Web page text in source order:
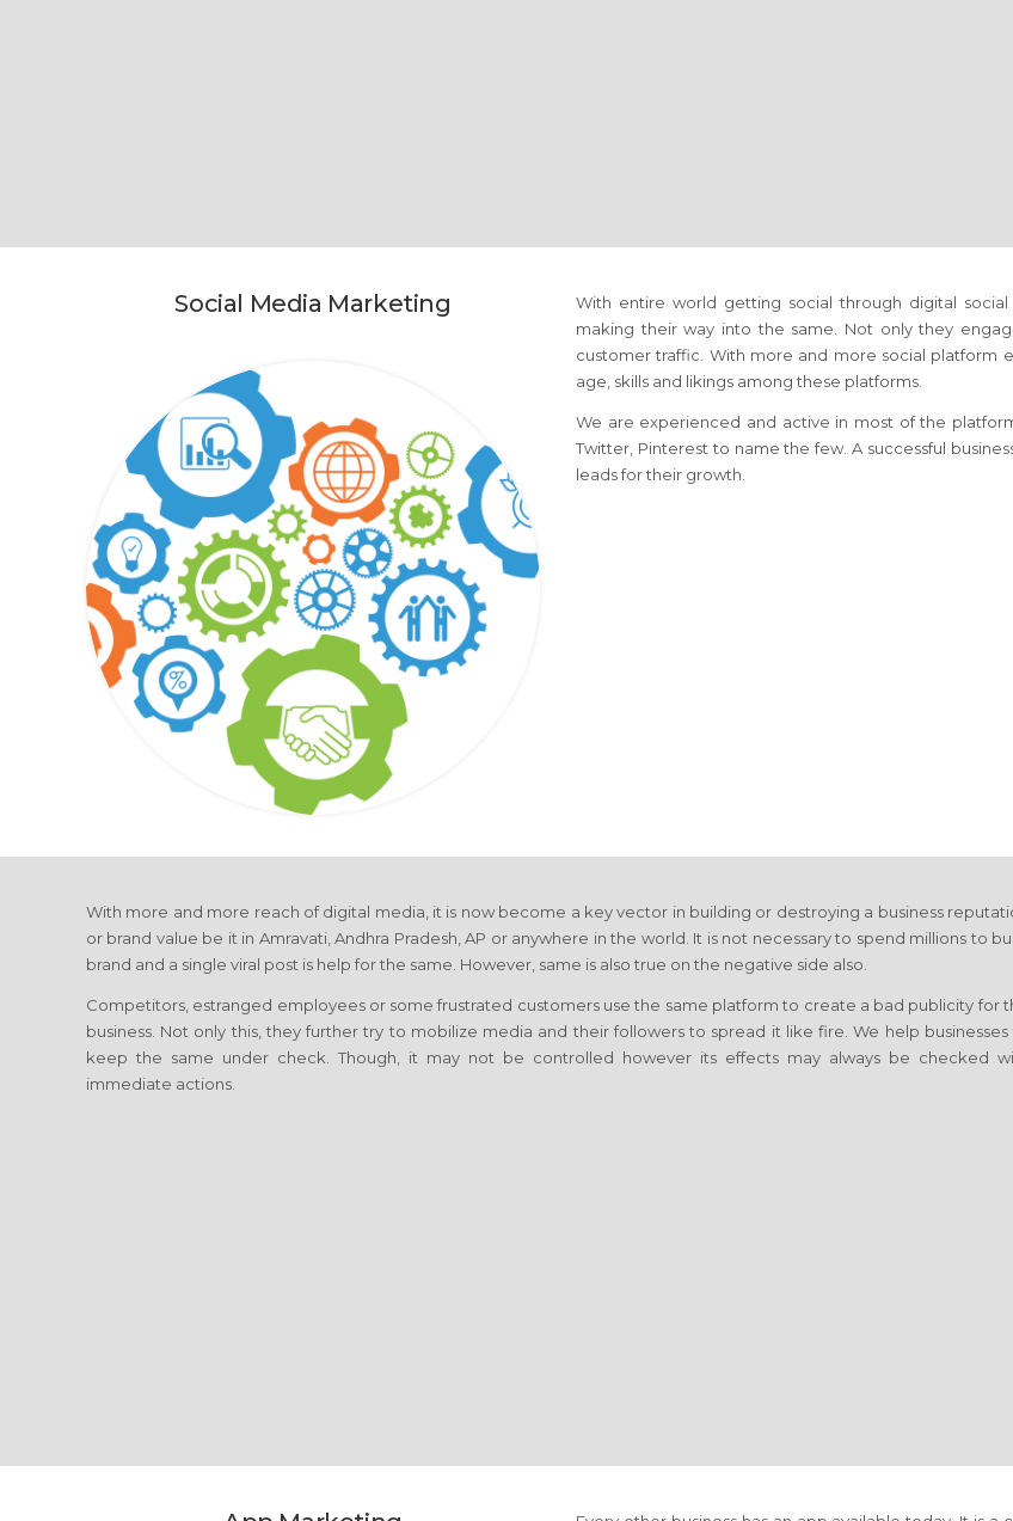
Social Media Marketing
With entire world getting social through digital social
making their way into the same. Not only they
customer traffic. With more and more social platform
age, skills and likings among these platforms.
We are experienced and active in most of the
Twitter, Pinterest to name the few. A successful
leads for their growth.
With more and more reach of digital media, it is now become a key vector in building or destroying a business
or brand value be it in Amravati, Andhra Pradesh, AP or anywhere in the world. It is not necessary to spend millions to
brand and a single viral post is help for the same. However, same is also true on the negative side also.
Competitors, estranged employees or some frustrated customers use the same platform to create a bad publicity for
business. Not only this, they further try to mobilize media and their followers to spread it like fire. We help businesses
keep the same under check. Though, it may not be controlled however its effects may always be checked
immediate actions.